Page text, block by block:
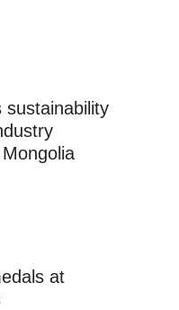
sustainability
at